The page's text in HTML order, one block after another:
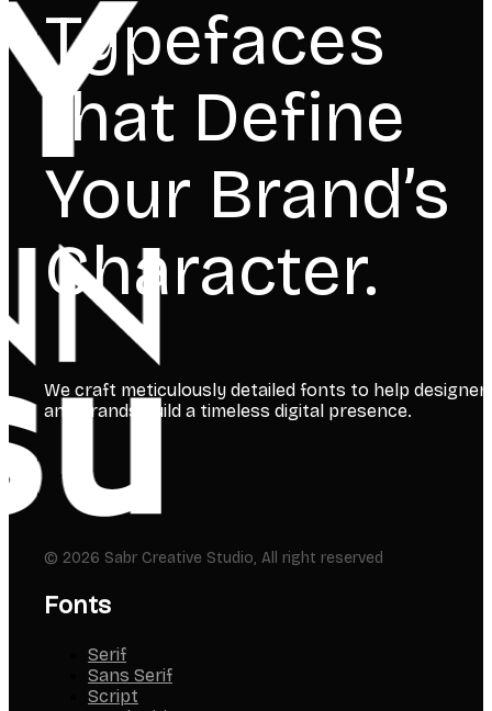
Typefaces
that Define
Your Brand’s
Character.
We craft meticulously detailed fonts to help
and brands build a timeless digital presence.
© 2026 Sabr Creative Studio, All right reserved
Fonts
Serif
Sans Serif
Script